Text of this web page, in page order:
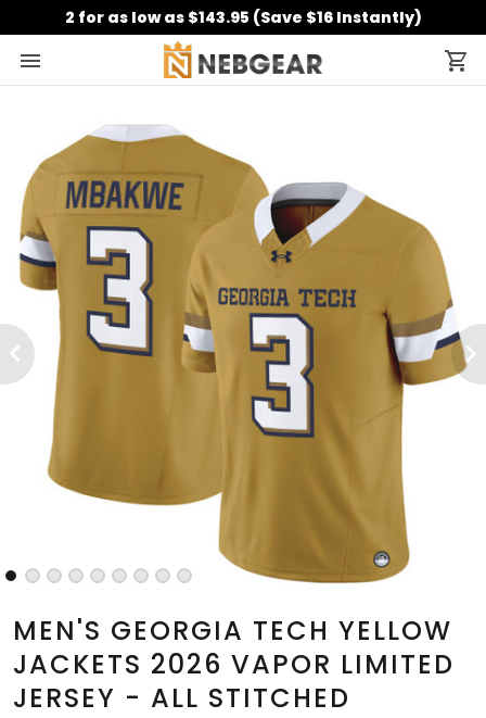
2 for as low as $143.95 (Save $16 Instantly)
MEN'S GEORGIA TECH YELLOW
JACKETS 2026 VAPOR LIMITED
JERSEY - ALL STITCHED